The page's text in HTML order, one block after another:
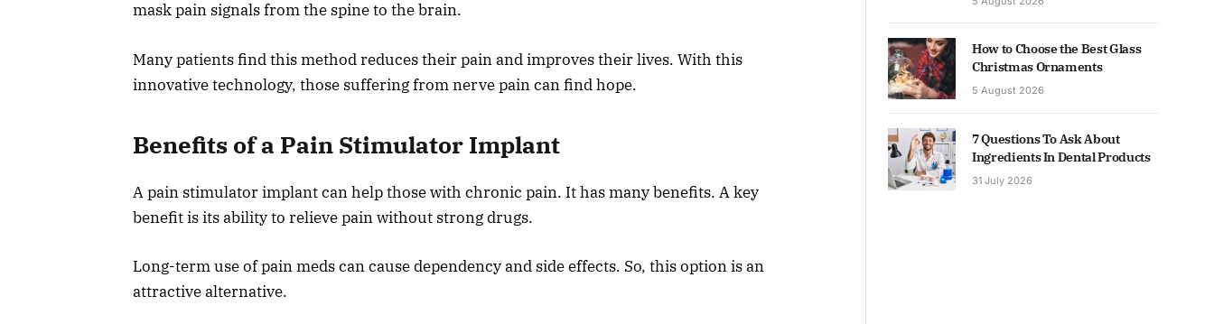
mask pain signals from the spine to the brain.
Many patients find this method reduces their pain and improves their lives. With this
innovative technology, those suffering from nerve pain can find hope.
Benefits of a Pain Stimulator Implant
A pain stimulator implant can help those with chronic pain. It has many benefits. A key
benefit is its ability to relieve pain without strong drugs.
Long-term use of pain meds can cause dependency and side effects. So, this option is an
attractive alternative.
How to Choose the Best Glass
Christmas Ornaments
5 August 2026
7 Questions To Ask About
Ingredients In Dental Products
31 July 2026